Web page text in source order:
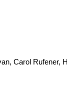
Carol Rufener,